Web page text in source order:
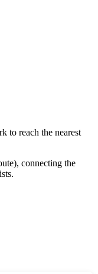
to reach the nearest
connecting the